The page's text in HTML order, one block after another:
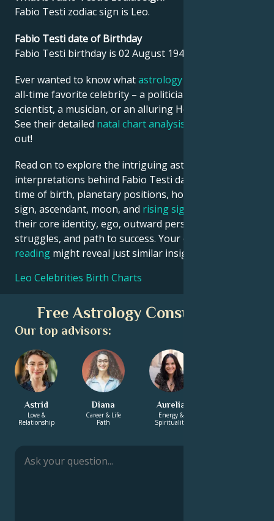
Fabio Testi zodiac sign is Leo.
Fabio Testi date of Birthday
Fabio Testi birthday is 02 August 1941.
Ever wanted to know whatastrology
all-time favorite celebrity – a politician, an inventor, a
scientist, a musician, or an alluring Hollywood star?
See their detailed natal chart analysis
out!
Read on to explore the intriguing astrological
interpretations behind Fabio Testi date, place and
time of birth, planetary positions, houses, zodiac
sign, ascendant, moon, and rising sign
their core identity, ego, outward persona, emotional
struggles, and path to success. Your own
reading might reveal just similar insights!
Leo Celebrities Birth Charts
Free Astrology Consultation
Our top advisors:
Astrid
Love &
Relationship
Diana
Career & Life
Path
Aurelia
Energy &
Spirituality